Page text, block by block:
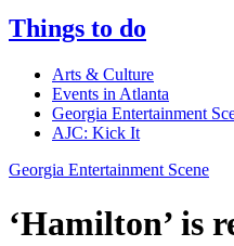
Things to do
Arts & Culture
Events in Atlanta
Georgia Entertainment
AJC: Kick It
Georgia Entertainment Scene
‘Hamilton’ is